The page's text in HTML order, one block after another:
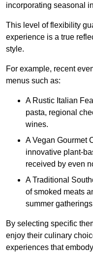
incorporating seasonal
This level of flexibility
experience is a true
style.
For example, recent
menus such as:
A Rustic Italian
pasta, regional
wines.
A Vegan Gourmet
innovative plant-
received by even
A Traditional
of smoked meats
summer
By selecting specific
enjoy their culinary
experiences that